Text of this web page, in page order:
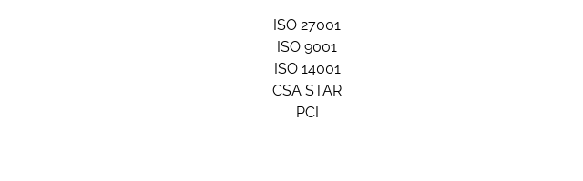
ISO 27001
ISO 9001
ISO 14001
CSA STAR
PCI